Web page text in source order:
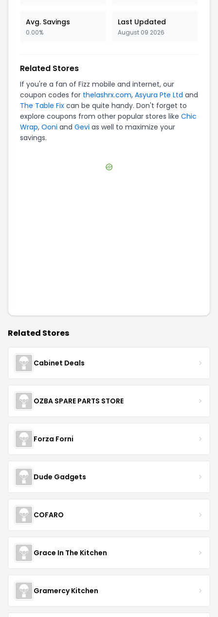
Avg. Savings
0.00%
Last Updated
August 09 2026
Related Stores
If you're a fan of Fizz mobile and internet, our
coupon codes for thelashrx.com, Asyura Pte Ltd and
The Table Fix can be quite handy. Don't forget to
explore coupons from other popular stores like Chic
Wrap, Ooni and Gevi as well to maximize your
savings.
Related Stores
Cabinet Deals
OZBA SPARE PARTS STORE
Forza Forni
Dude Gadgets
COFARO
Grace In The Kitchen
Gramercy Kitchen